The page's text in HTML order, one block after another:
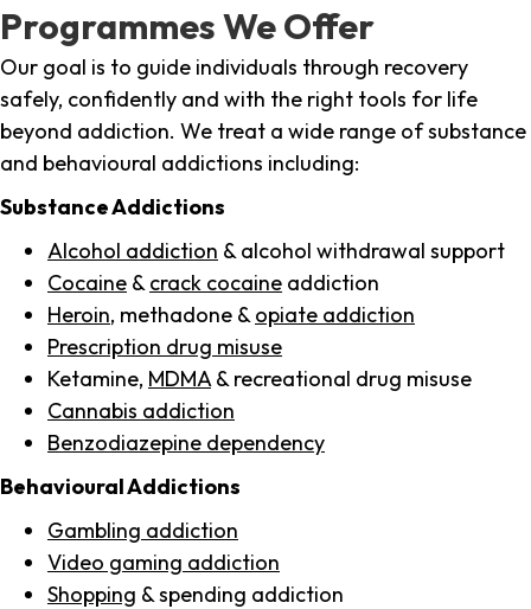
Programmes We Offer
Our goal is to guide individuals through recovery
safely, confidently and with the right tools for life
beyond addiction. We treat a wide range of substance
and behavioural addictions including:
Substance Addictions
Alcohol addiction & alcohol withdrawal support
Cocaine & crack cocaine addiction
Heroin, methadone & opiate addiction
Prescription drug misuse
Ketamine, MDMA & recreational drug misuse
Cannabis addiction
Benzodiazepine dependency
Behavioural Addictions
Gambling addiction
Video gaming addiction
Shopping & spending addiction